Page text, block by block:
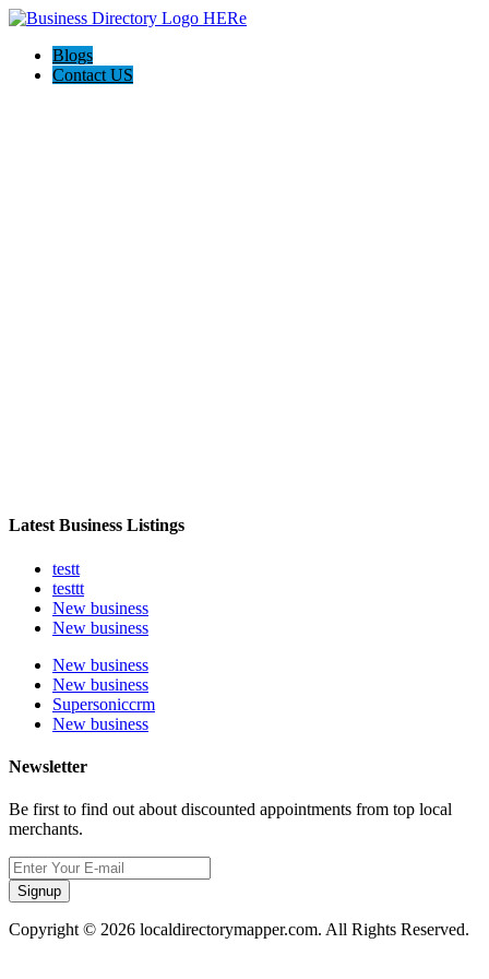
Blogs
Contact US
Latest Business Listings
testt
testtt
New business
New business
New business
New business
Supersoniccrm
New business
Newsletter
Be first to find out about discounted appointments from top local
merchants.
Signup
Copyright © 2026 localdirectorymapper.com. All Rights Reserved.